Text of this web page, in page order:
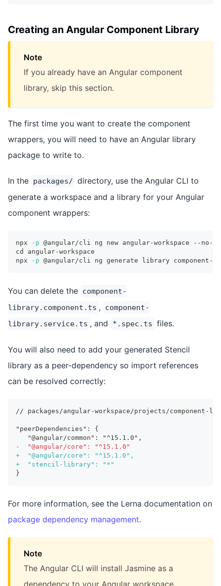
Creating an Angular Component Library
Note
If you already have an Angular component
library, skip this section.
The first time you want to create the component
wrappers, you will need to have an Angular library
package to write to.
In the packages/ directory, use the Angular CLI to
generate a workspace and a library for your Angular
component wrappers:
npx -p @angular/cli ng new angular-workspace --no-
cd
angular-workspace
npx
-p @angular/cli ng generate library component-
You can delete the component-
library.component.ts ,
component-
library.service.ts , and *.spec.ts files.
You will also need to add your generated Stencil
library as a peer-dependency so import references
can be resolved correctly:
// packages/angular-workspace/projects/component-
"peerDependencies": {
  "@angular/common": "^15.1.0",
-
  "@angular/core": "^15.1.0"
+
  "@angular/core": "^15.1.0",
+
  "stencil-library": "*"
}
For more information, see the Lerna documentation on
package dependency management.
Note
The Angular CLI will install Jasmine as a
dependency to your Angular workspace.